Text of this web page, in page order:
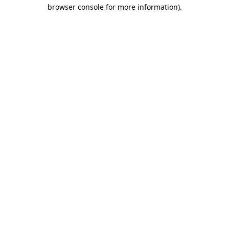
browser console for more information).